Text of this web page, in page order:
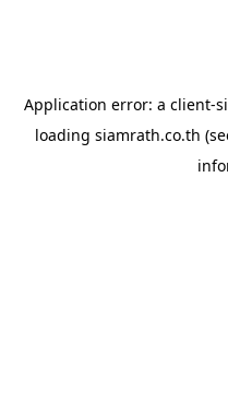
Application error: a client-
loading siamrath.co.th